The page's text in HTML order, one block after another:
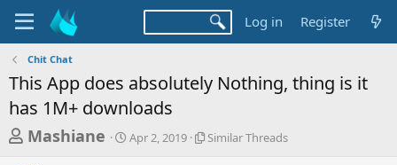
Log in Register
Chit Chat
This App does absolutely Nothing, thing is it
has 1M+ downloads
T
Mashiane
S
Apr 2, 2019
S
Similar Threads